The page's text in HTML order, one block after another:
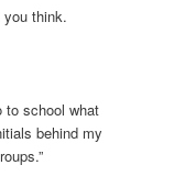
you think.
to school what
behind my